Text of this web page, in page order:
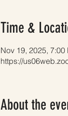
Time &
Nov 19, 2025, 7:00
https://
About the